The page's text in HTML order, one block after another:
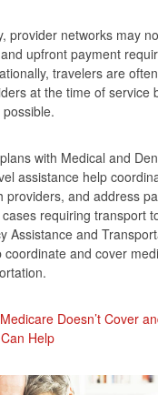
provider networks may
upfront payment
travelers are
at the time of service
with Medical and
assistance help
providers, and address
requiring transport
Assistance and
coordinate and cover
Doesn’t Cover
Help